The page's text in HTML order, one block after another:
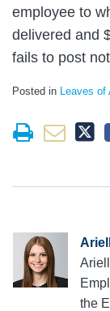
employee to
delivered and
fails to post
Posted in Leaves of
the